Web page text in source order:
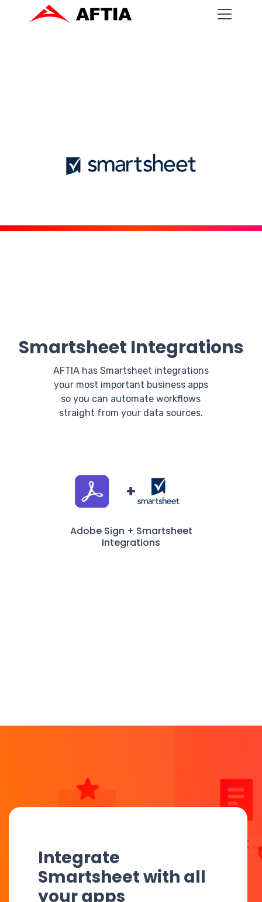
Smartsheet Integrations
AFTIA has Smartsheet integrations
your most important business apps
so you can automate workflows
straight from your data sources.
+
Adobe Sign + Smartsheet
Integrations
Integrate
Smartsheet with all
your apps